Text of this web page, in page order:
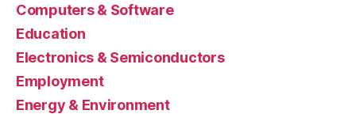
Computers & Software
Education
Electronics & Semiconductors
Employment
Energy & Environment